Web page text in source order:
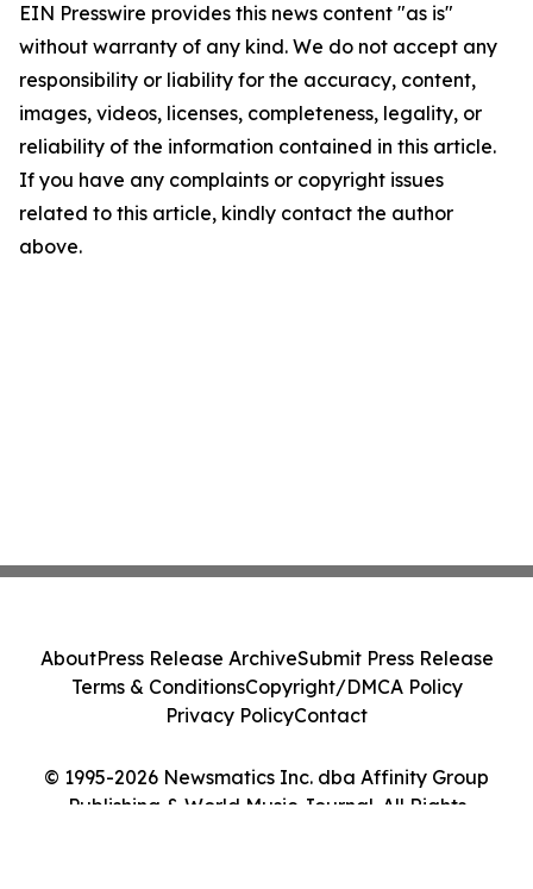
EIN Presswire provides this news content "as is"
without warranty of any kind. We do not accept any
responsibility or liability for the accuracy, content,
images, videos, licenses, completeness, legality, or
reliability of the information contained in this article.
If you have any complaints or copyright issues
related to this article, kindly contact the author
above.
© 1995-2026 Newsmatics Inc. dba Affinity Group
Publishing & World Music Journal. All Rights
AboutPress Release ArchiveSubmit Press Release
Terms & ConditionsCopyright/DMCA Policy
Privacy PolicyContact